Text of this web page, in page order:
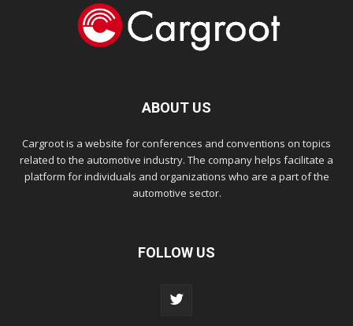
ABOUT US
Cargroot is a website for conferences and conventions on topics
related to the automotive industry. The company helps facilitate a
platform for individuals and organizations who are a part of the
automotive sector.
FOLLOW US